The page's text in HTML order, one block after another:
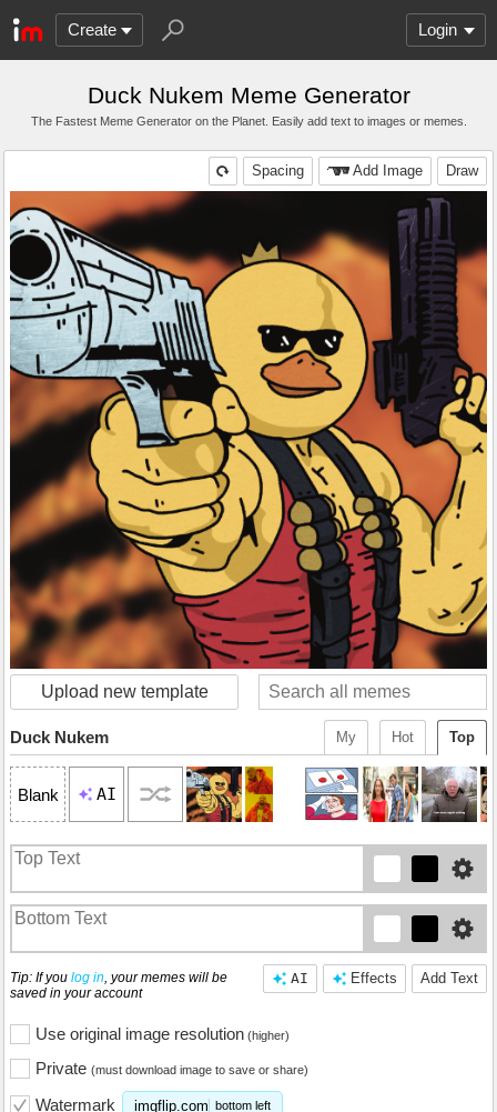
Create Login
Duck Nukem Meme Generator
The Fastest Meme Generator on the Planet. Easily add text to images or memes.
Draw
Add Image
Spacing
Upload new template
Top
Hot
My
Duck Nukem
Blank AI
Add Text
Effects
AI
Tip: If you log in, your memes will be
saved in your account
Use original image resolution (higher)
Private (must download image to save or share)
Watermark imgflip.com bottom left